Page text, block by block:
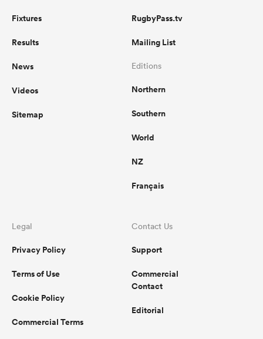
Fixtures
Results
News
Videos
Sitemap
RugbyPass.tv
Mailing List
Editions
Northern
Southern
World
NZ
Français
Legal
Privacy Policy
Terms of Use
Cookie Policy
Commercial Terms
Contact Us
Support
Commercial
Contact
Editorial